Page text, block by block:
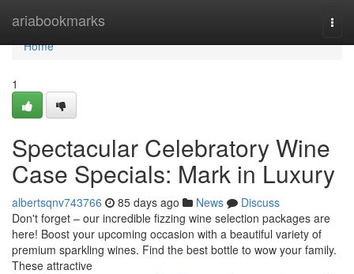
ariabookmarks
Home
Home
1
Spectacular Celebratory Wine
Case Specials: Mark in Luxury
albertsqnv743766 85 days ago News
Discuss
Don't forget – our incredible fizzing wine selection packages are
here! Boost your upcoming occasion with a beautiful variety of
premium sparkling wines. Find the best bottle to wow your family.
These attractive